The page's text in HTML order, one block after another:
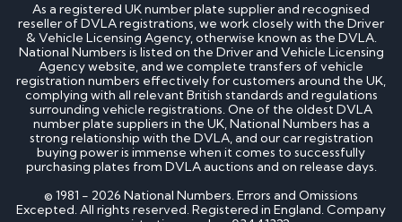
As a registered UK number plate supplier and recognised
reseller of DVLA registrations, we work closely with the Driver
& Vehicle Licensing Agency, otherwise known as the DVLA.
National Numbers is listed on the Driver and Vehicle Licensing
Agency website, and we complete transfers of vehicle
registration numbers effectively for customers around the UK,
complying with all relevant British standards and regulations
surrounding vehicle registrations. One of the oldest DVLA
number plate suppliers in the UK, National Numbers has a
strong relationship with the DVLA, and our car registration
buying power is immense when it comes to successfully
purchasing plates from DVLA auctions and on release days.
© 1981 - 2026 National Numbers. Errors and Omissions
Excepted. All rights reserved. Registered in England. Company